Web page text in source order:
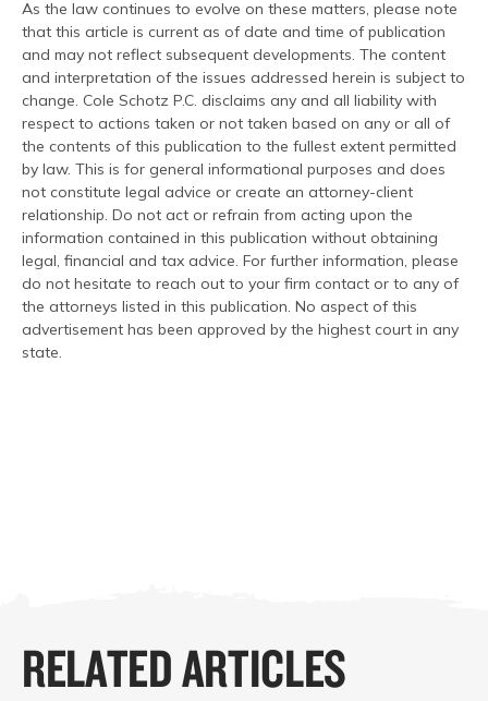
As the law continues to evolve on these matters, please note
that this article is current as of date and time of publication
and may not reflect subsequent developments. The content
and interpretation of the issues addressed herein is subject to
change. Cole Schotz P.C. disclaims any and all liability with
respect to actions taken or not taken based on any or all of
the contents of this publication to the fullest extent permitted
by law. This is for general informational purposes and does
not constitute legal advice or create an attorney-client
relationship. Do not act or refrain from acting upon the
information contained in this publication without obtaining
legal, financial and tax advice. For further information, please
do not hesitate to reach out to your firm contact or to any of
the attorneys listed in this publication. No aspect of this
advertisement has been approved by the highest court in any
state.
RELATED ARTICLES